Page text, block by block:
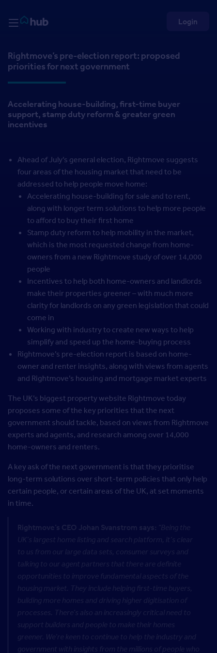
Rightmove HUB
Login
Rightmove’s pre-election report: proposed
priorities for next government
Accelerating house-building, first-time buyer
support, stamp duty reform & greater green
incentives
Ahead of July’s general election, Rightmove suggests
four areas of the housing market that need to be
addressed to help people move home:
Accelerating house-building for sale and to rent,
along with longer term solutions to help more people
to afford to buy their first home
Stamp duty reform to help mobility in the market,
which is the most requested change from home-
owners from a new Rightmove study of over 14,000
people
Incentives to help both home-owners and landlords
make their properties greener – with much more
clarity for landlords on any green legislation that could
come in
Working with industry to create new ways to help
simplify and speed up the home-buying process
Rightmove’s pre-election report is based on home-
owner and renter insights, along with views from agents
and Rightmove’s housing and mortgage market experts
The UK’s biggest property website Rightmove today
proposes some of the key priorities that the next
government should tackle, based on views from Rightmove
experts and agents, and research among over 14,000
home-owners and renters.
A key ask of the next government is that they prioritise
long-term solutions over short-term policies that only help
certain people, or certain areas of the UK, at set moments
in time.
Rightmove’s CEO Johan Svanstrom says: “Being the
UK’s largest home listing and search platform, it’s clear
to us from our large data sets, consumer surveys and
talking to our agent partners that there are definite
opportunities to improve fundamental aspects of the
housing market. They include helping first-time buyers,
building more homes and driving higher digitisation of
processes. There’s also an increasingly critical need to
support builders and people to make their homes
greener. We’re keen to continue to help the industry and
government with insights from the millions of people who